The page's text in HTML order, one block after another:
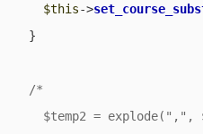
$this->
/*